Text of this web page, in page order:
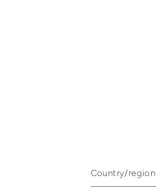
Country/region